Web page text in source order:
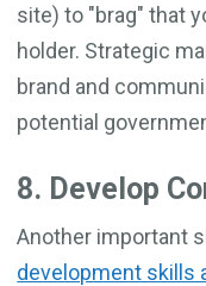
site) to "brag" that
holder. Strategic
brand and
potential
8. Develop
Another important
development skills